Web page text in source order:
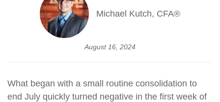
Michael Kutch, CFA®
August 16, 2024
What began with a small routine consolidation to
end July quickly turned negative in the first week of